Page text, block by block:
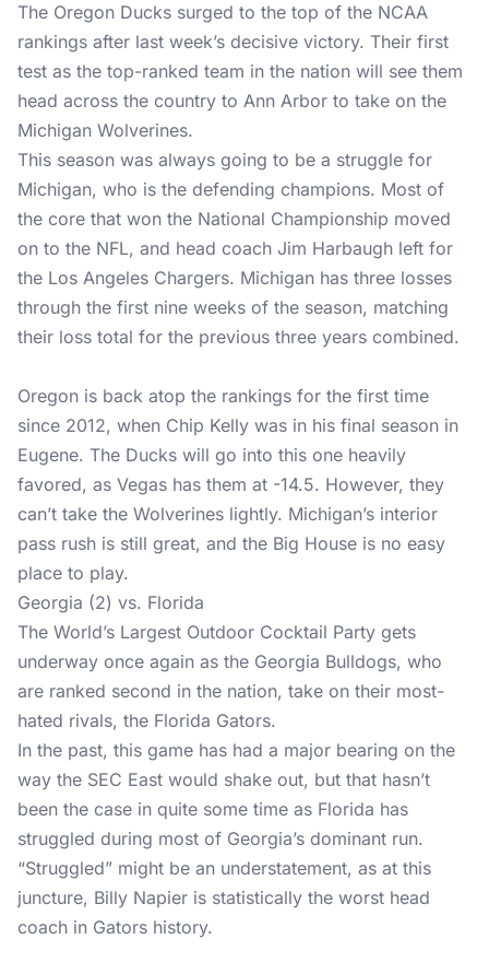
The Oregon Ducks surged to the top of the NCAA
rankings after last week’s decisive victory. Their first
test as the top-ranked team in the nation will see them
head across the country to Ann Arbor to take on the
Michigan Wolverines.
This season was always going to be a struggle for
Michigan, who is the defending champions. Most of
the core that won the National Championship moved
on to the NFL, and head coach Jim Harbaugh left for
the Los Angeles Chargers. Michigan has three losses
through the first nine weeks of the season, matching
their loss total for the previous three years combined.
Oregon is back atop the rankings for the first time
since 2012, when Chip Kelly was in his final season in
Eugene. The Ducks will go into this one heavily
favored, as Vegas has them at -14.5. However, they
can’t take the Wolverines lightly. Michigan’s interior
pass rush is still great, and the Big House is no easy
place to play.
Georgia (2) vs. Florida
The World’s Largest Outdoor Cocktail Party gets
underway once again as the Georgia Bulldogs, who
are ranked second in the nation, take on their most-
hated rivals, the Florida Gators.
In the past, this game has had a major bearing on the
way the SEC East would shake out, but that hasn’t
been the case in quite some time as Florida has
struggled during most of Georgia’s dominant run.
“Struggled” might be an understatement, as at this
juncture, Billy Napier is statistically the worst head
coach in Gators history.